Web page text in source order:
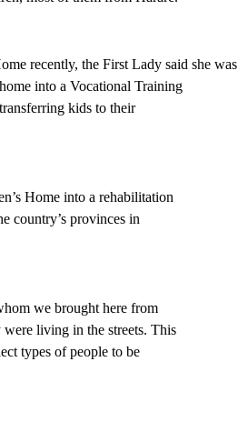
recently, the First Lady said she was
into a Vocational Training
kids to their
Home into a rehabilitation
country’s provinces in
we brought here from
living in the streets. This
types of people to be